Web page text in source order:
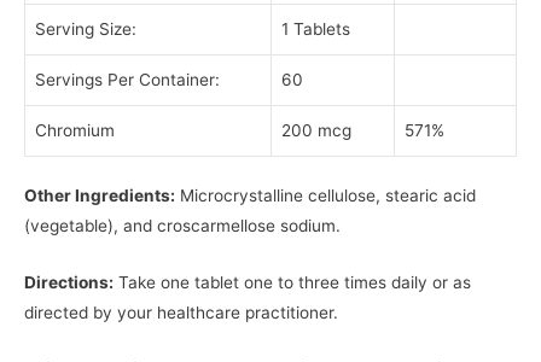
Serving Size: 1 Tablets
Servings Per Container: 60
Chromium 200 mcg 571%
Other Ingredients: Microcrystalline cellulose, stearic acid
(vegetable), and croscarmellose sodium.
Directions: Take one tablet one to three times daily or as
directed by your healthcare practitioner.